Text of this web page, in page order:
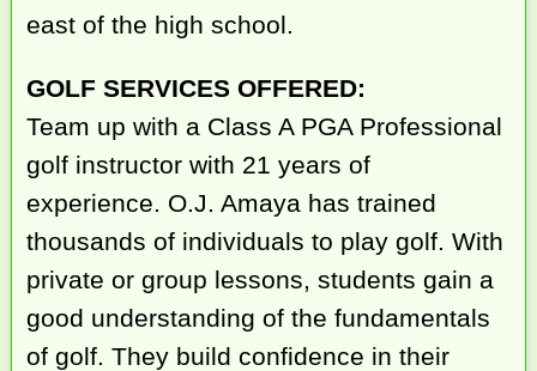
east of the high school.
GOLF SERVICES OFFERED:
Team up with a Class A PGA Professional
golf instructor with 21 years of
experience. O.J. Amaya has trained
thousands of individuals to play golf. With
private or group lessons, students gain a
good understanding of the fundamentals
of golf. They build confidence in their